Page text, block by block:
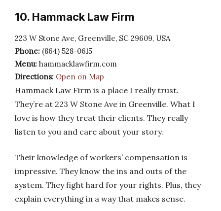
10. Hammack Law Firm
223 W Stone Ave, Greenville, SC 29609, USA
Phone: (864) 528-0615
Menu: hammacklawfirm.com
Directions: Open on Map
Hammack Law Firm is a place I really trust.
They’re at 223 W Stone Ave in Greenville. What I
love is how they treat their clients. They really
listen to you and care about your story.
Their knowledge of workers’ compensation is
impressive. They know the ins and outs of the
system. They fight hard for your rights. Plus, they
explain everything in a way that makes sense.